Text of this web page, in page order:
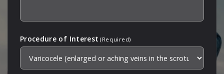
Procedure of Interest (Required)